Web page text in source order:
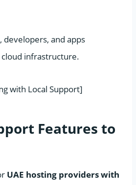
developers, and apps
infrastructure.
with Local Support]
Features to
UAE hosting providers with